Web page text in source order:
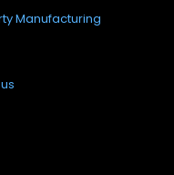
Manufacturing